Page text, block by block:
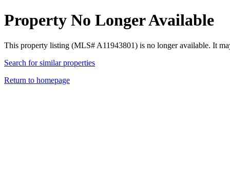
Property No Longer Available
This property listing (MLS# A11943801) is no longer available. It
Search for similar properties
Return to homepage